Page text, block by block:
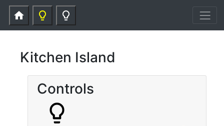
home lightbulb_outline lightbulb_outline
Kitchen Island
Controls
lightbulb_outline